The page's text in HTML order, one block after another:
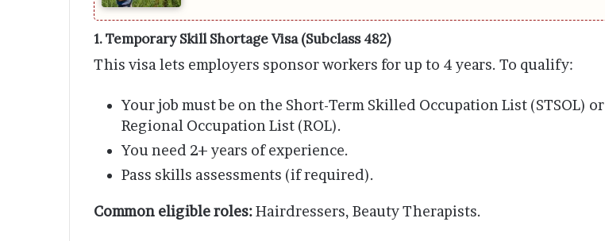
1. Temporary Skill Shortage Visa (Subclass 482)
This visa lets employers sponsor workers for up to 4 years. To qualify:
Your job must be on the Short-Term Skilled Occupation List (STSOL) or
Regional Occupation List (ROL).
You need 2+ years of experience.
Pass skills assessments (if required).
Common eligible roles:Hairdressers, Beauty Therapists.